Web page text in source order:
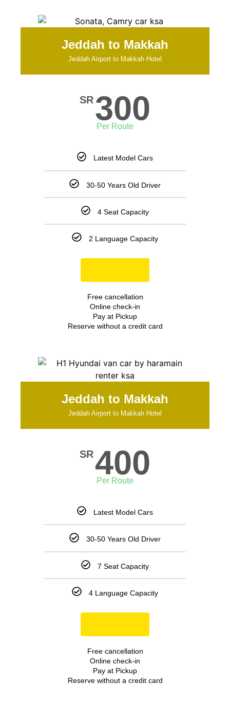
Jeddah to Makkah
Jeddah Airport to Makkah Hotel
SR300
Per Route
Latest Model Cars
30-50 Years Old Driver
4 Seat Capacity
2 Language Capacity
Free cancellation
Online check-in
Pay at Pickup
Reserve without a credit card
Jeddah to Makkah
Jeddah Airport to Makkah Hotel
SR400
Per Route
Latest Model Cars
30-50 Years Old Driver
7 Seat Capacity
4 Language Capacity
Free cancellation
Online check-in
Pay at Pickup
Reserve without a credit card